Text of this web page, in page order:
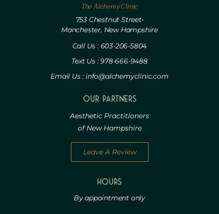
The Alchemy Clinic
753 Chestnut Street•
Manchester, New Hampshire
Call Us : 603-206-5804
Text Us : 978-666-9488
Email Us : info@alchemyclinic.com
Our Partners
Aesthetic Practitioners
of New Hampshire
Leave A Review
HOURS
By appointment only